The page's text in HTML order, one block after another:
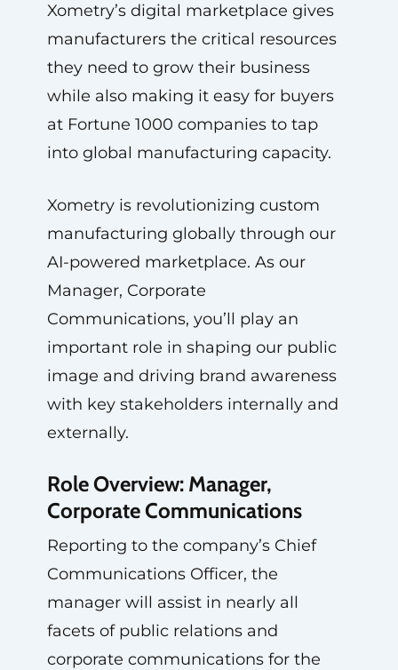
Xometry’s digital marketplace gives
manufacturers the critical resources
they need to grow their business
while also making it easy for buyers
at Fortune 1000 companies to tap
into global manufacturing capacity.
Xometry is revolutionizing custom
manufacturing globally through our
AI-powered marketplace. As our
Manager, Corporate
Communications, you’ll play an
important role in shaping our public
image and driving brand awareness
with key stakeholders internally and
externally.
Role Overview: Manager,
Corporate Communications
Reporting to the company’s Chief
Communications Officer, the
manager will assist in nearly all
facets of public relations and
corporate communications for the